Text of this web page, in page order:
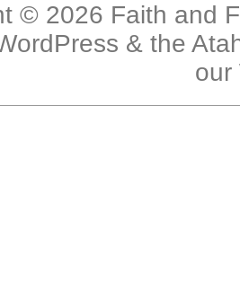
© 2026 Faith and
& the
our